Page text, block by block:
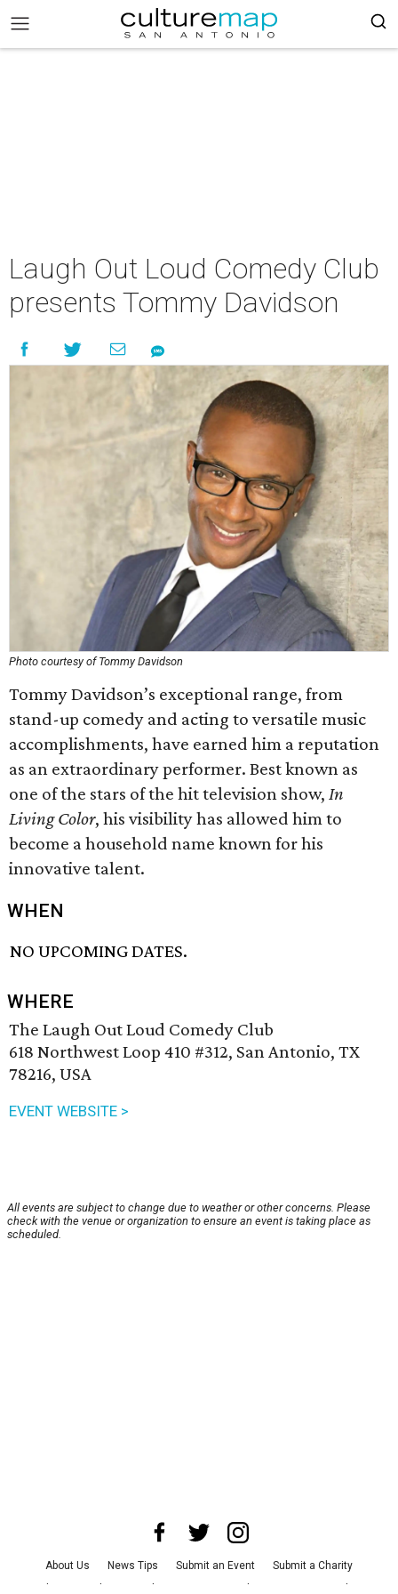
Laugh Out Loud Comedy Club
presents Tommy Davidson
Photo courtesy of Tommy Davidson
Tommy Davidson’s exceptional range, from
stand-up comedy and acting to versatile music
accomplishments, have earned him a reputation
as an extraordinary performer. Best known as
one of the stars of the hit television show, In
Living Color, his visibility has allowed him to
become a household name known for his
innovative talent.
WHEN
NO UPCOMING DATES.
WHERE
The Laugh Out Loud Comedy Club
618 Northwest Loop 410 #312, San Antonio, TX
78216, USA
EVENT WEBSITE >
All events are subject to change due to weather or other concerns. Please
check with the venue or organization to ensure an event is taking place as
scheduled.
About Us News Tips Submit an Event
Submit a Charity